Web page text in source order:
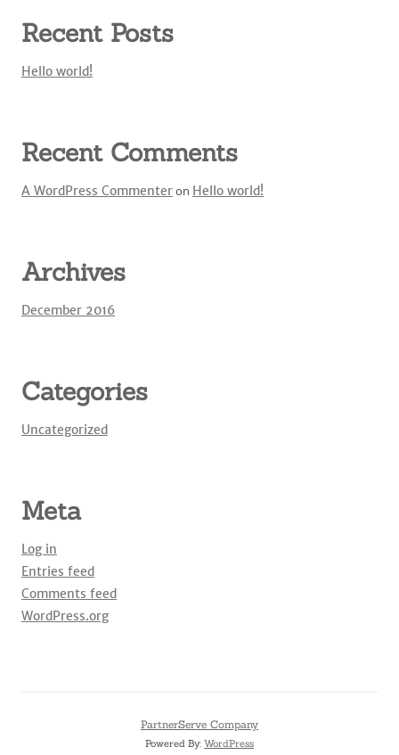
Recent Posts
Hello world!
Recent Comments
A WordPress Commenteron Hello world!
Archives
December 2016
Categories
Uncategorized
Meta
Log in
Entries feed
Comments feed
WordPress.org
PartnerServe Company
Powered By: WordPress